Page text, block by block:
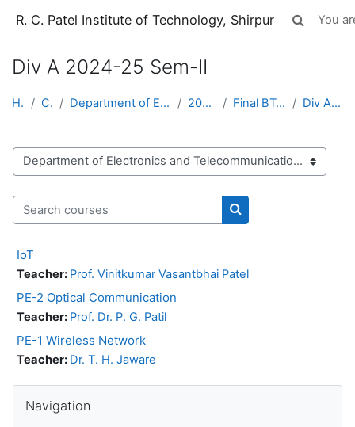
R. C. Patel Institute of Technology, Shirpur ToggleYou
Div A 2024-25 Sem-II
Home Courses Department of Electronics and Telecommunication 2024-25 Sem-2 Final BTech 2024-25 Sem-II Div A 2024-25 Sem-II
Course categories
Search courses
Search courses
IoT
Teacher: Prof. Vinitkumar Vasantbhai Patel
PE-2 Optical Communication
Teacher: Prof. Dr. P. G. Patil
PE-1 Wireless Network
Teacher: Dr. T. H. Jaware
Navigation